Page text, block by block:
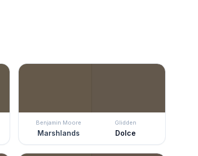
Benjamin Moore
Marshlands
Glidden
Dolce